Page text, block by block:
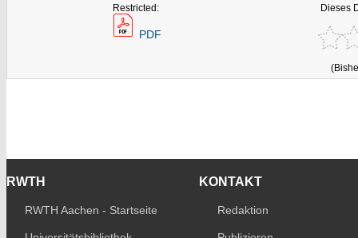
Restricted:
PDF
Dieses
RWTH
RWTH Aachen - Startseite
KONTAKT
Redaktion